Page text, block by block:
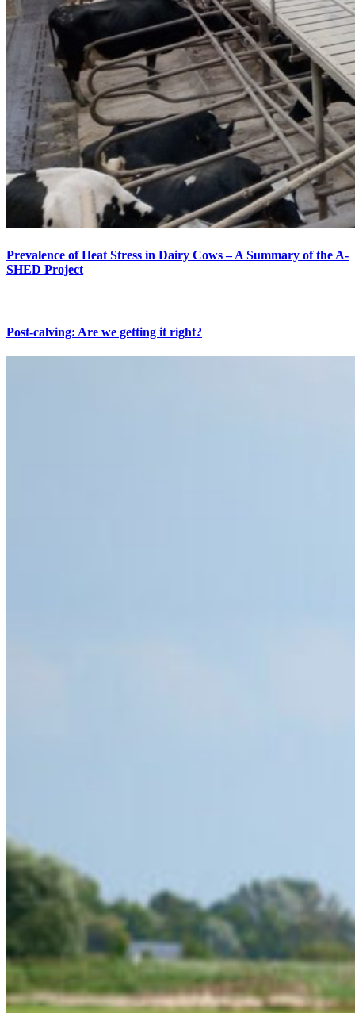
Prevalence of Heat Stress in Dairy Cows – A Summary of the A-
SHED Project
Post-calving: Are we getting it right?